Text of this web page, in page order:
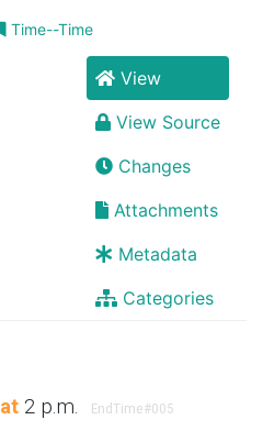
Time--Time
View
View Source
Changes
Attachments
Metadata
Categories
at 2 p.m. EndTime#005